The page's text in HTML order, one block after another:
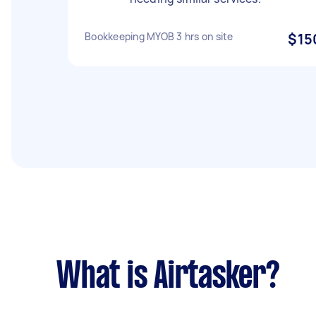
Bookkeeping MYOB 3 hrs on site
What is Airtasker?